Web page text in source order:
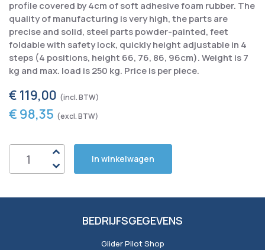
profile covered by 4cm of soft adhesive foam rubber. The
quality of manufacturing is very high, the parts are
precise and solid, steel parts powder-painted, feet
foldable with safety lock, quickly height adjustable in 4
steps (4 positions, height 66, 76, 86, 96cm). Weight is 7
kg and max. load is 250 kg. Price is per piece.
€ 119,00
€ 98,35
In winkelwagen
BEDRIJFSGEGEVENS
Glider Pilot Shop